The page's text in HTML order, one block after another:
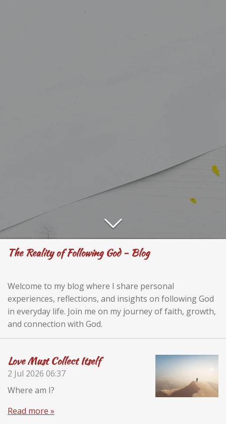
The Reality of Following God - Blog
Welcome to my blog where I share personal
experiences, reflections, and insights on following God
in everyday life. Join me on my journey of faith, growth,
and connection with God.
Love Must Collect Itself
2 Jul 2026 06:37
Where am I?
Read more »